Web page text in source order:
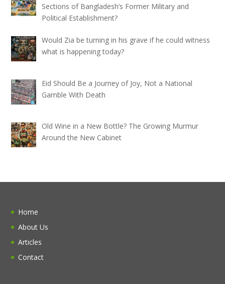
Sections of Bangladesh’s Former Military and
Political Establishment?
Would Zia be turning in his grave if he could witness
what is happening today?
Eid Should Be a Journey of Joy, Not a National
Gamble With Death
Old Wine in a New Bottle? The Growing Murmur
Around the New Cabinet
Home
About Us
Articles
Contact